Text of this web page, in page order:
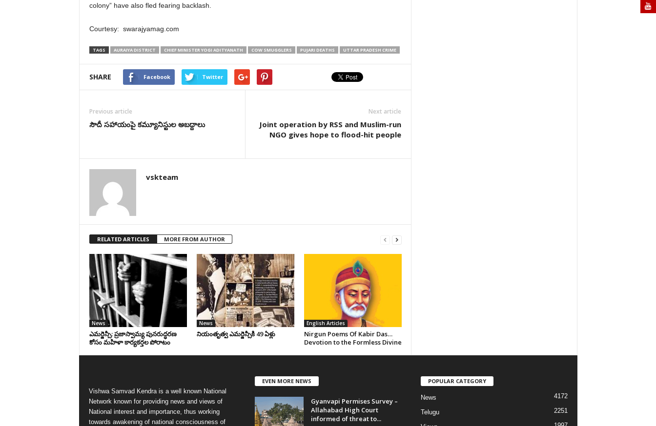
colony” have also fled fearing backlash.
Courtesy: swarajyamag.com
TAGS AURAIYA DISTRICT CHIEF MINISTER YOGI ADITYANATH COW SMUGGLERS PUJARI DEATHS UTTAR PRADESH CRIME
SHARE Facebook Twitter
Previous article
సౌదీ సహాయంపై కమ్యూనిస్టుల అబద్దాలు
Next article
Joint operation by RSS and Muslim-run
NGO gives hope to flood-hit people
vskteam
RELATED ARTICLES MORE FROM AUTHOR
News
ఎమర్జెన్సీ: ప్రజాస్వామ్య పునరుద్ధరణ
కోసం మహిళా కార్యకర్తల పోరాటం
News
నియంతృత్వ ఎమర్జెన్సీకి 49 ఏళ్లు
English Articles
Nirgun Poems Of Kabir Das…
Devotion to the Formless Divine
Vishwa Samvad Kendra is a well known National
Network known for providing news and views of
National interest and importance, thus working
towards awakening of national consciousness of
EVEN MORE NEWS
Gyanvapi Permises Survey –
Allahabad High Court
informed of threat to...
POPULAR CATEGORY
News 4172
Telugu 2251